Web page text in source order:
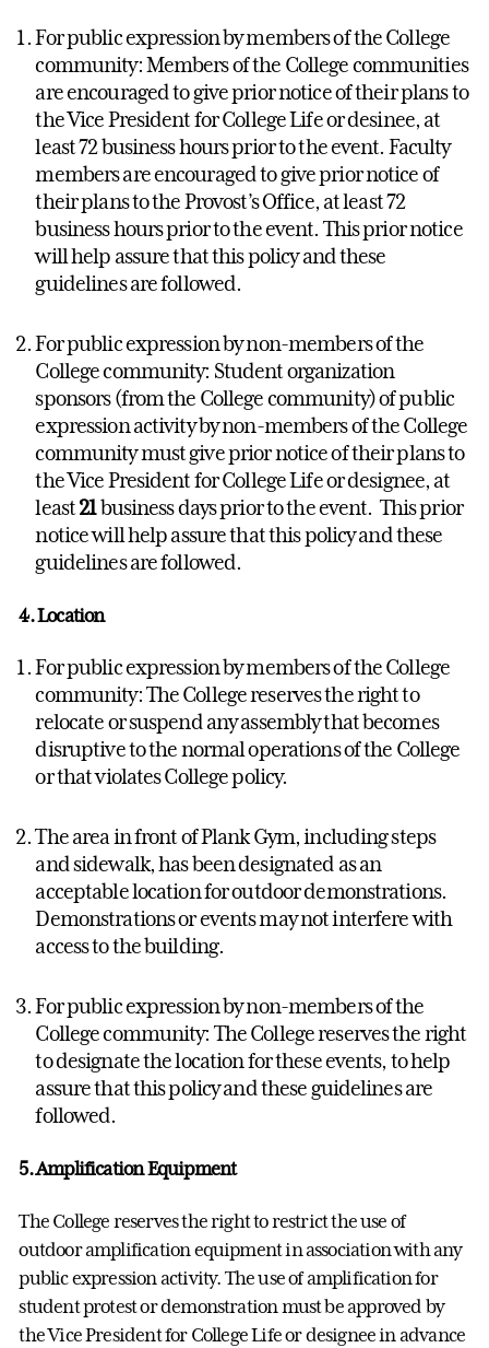
For public expression by members of the College
community: Members of the College communities
are encouraged to give prior notice of their plans to
the Vice President for College Life or desinee, at
least 72 business hours prior to the event. Faculty
members are encouraged to give prior notice of
their plans to the Provost’s Office, at least 72
business hours prior to the event. This prior notice
will help assure that this policy and these
guidelines are followed.
For public expression by non-members of the
College community: Student organization
sponsors (from the College community) of public
expression activity by non-members of the College
community must give prior notice of their plans to
the Vice President for College Life or designee, at
least21business days prior to the event. This prior
notice will help assure that this policy and these
guidelines are followed.
4. Location
For public expression by members of the College
community: The College reserves the right to
relocate or suspend any assembly that becomes
disruptive to the normal operations of the College
or that violates College policy.
The area in front of Plank Gym, including steps
and sidewalk, has been designated as an
acceptable location for outdoor demonstrations.
Demonstrations or events may not interfere with
access to the building.
For public expression by non-members of the
College community: The College reserves the right
to designate the location for these events, to help
assure that this policy and these guidelines are
followed.
5. Amplification Equipment
The College reserves the right to restrict the use of
outdoor amplification equipment in association with any
public expression activity. The use of amplification for
student protest or demonstration must be approved by
the Vice President for College Life or designee in advance